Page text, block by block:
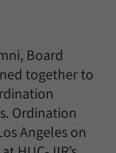
Board
together to
Ordination
Angeles on